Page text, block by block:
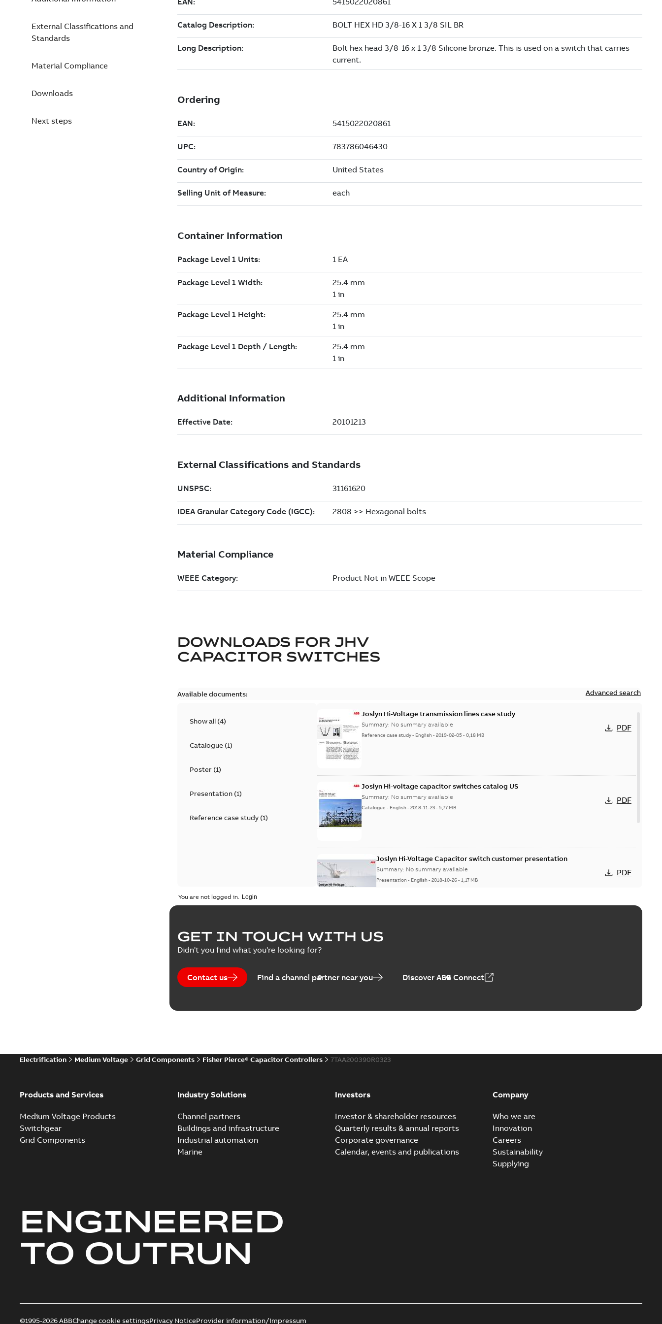
External Classifications and
Standards
Material Compliance
Downloads
Next steps
DOWNLOADS FOR JHV
CAPACITOR SWITCHES
Available documents: Advanced search
Show all (4)
Catalogue(1)
Poster(1)
Presentation(1)
Reference case study(1)
Joslyn Hi-Voltage transmission lines case study
Summary: No summary available
Reference case study- English-2019-02-05-0,18 MB
PDF
Joslyn Hi-voltage capacitor switches catalog US
Summary: No summary available
Catalogue - English-2018-11-23-5,77 MB
PDF
Joslyn Hi-Voltage Capacitor switch customer presentation
Summary: No summary available
Presentation- English-2018-10-26-1,17 MB
PDF
Poster-English
You are not logged in.
GET IN TOUCH WITH US
Didn't you find what you're looking for?
Contact us Find a channel partner near you Discover ABB Connect
Electrification Medium Voltage Grid Components Fisher Pierce® Capacitor Controllers 7TAA200390R0323
Products and Services
Medium Voltage Products
Switchgear
Grid Components
Industry Solutions
Channel partners
Buildings and infrastructure
Industrial automation
Marine
Investors
Investor & shareholder resources
Quarterly results & annual reports
Corporate governance
Calendar, events and publications
Company
Who we are
Innovation
Careers
Sustainability
Supplying
ENGINEERED
TO OUTRUN
©1995-2026 ABBChange cookie settingsPrivacy NoticeProvider information/Impressum